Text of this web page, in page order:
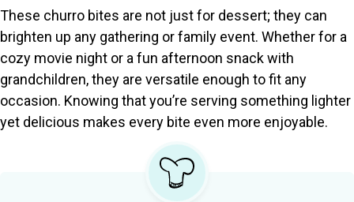
y
V
i
d
These churro bites are not just for dessert; they can
brighten up any gathering or family event. Whether for a
cozy movie night or a fun afternoon snack with
grandchildren, they are versatile enough to fit any
occasion. Knowing that you’re serving something lighter
yet delicious makes every bite even more enjoyable.